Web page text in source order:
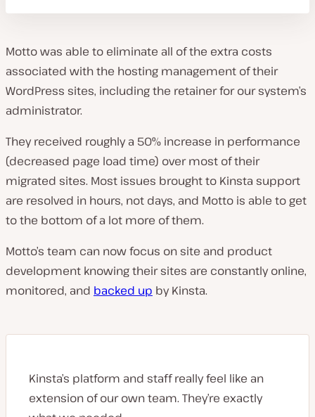
Motto was able to eliminate all of the extra costs
associated with the hosting management of their
WordPress sites, including the retainer for our system’s
administrator.
They received roughly a 50% increase in performance
(decreased page load time) over most of their
migrated sites. Most issues brought to Kinsta support
are resolved in hours, not days, and Motto is able to get
to the bottom of a lot more of them.
Motto’s team can now focus on site and product
development knowing their sites are constantly online,
monitored, and backed up by Kinsta.
Kinsta’s platform and staff really feel like an
extension of our own team. They’re exactly